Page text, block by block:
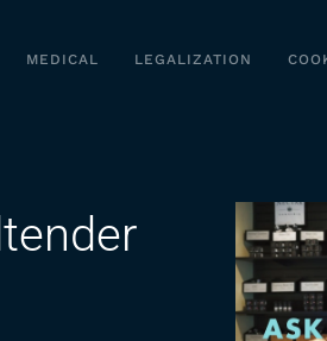
MEDICAL LEGALIZATION